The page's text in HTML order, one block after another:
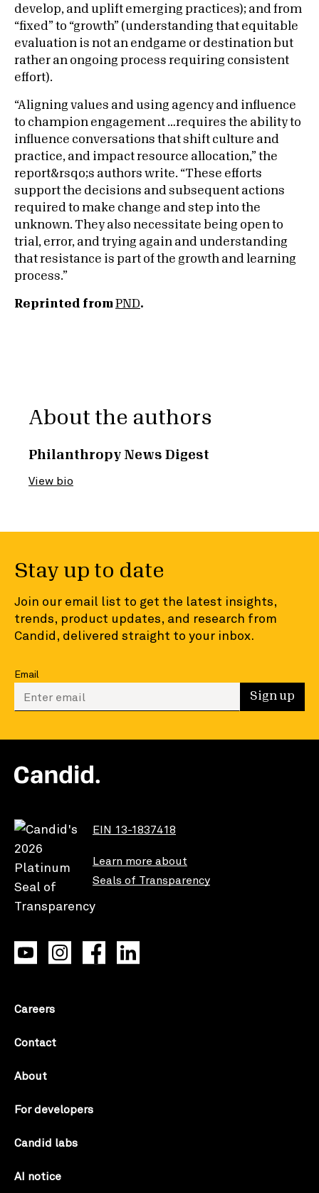
develop, and uplift emerging practices); and from
“fixed” to “growth” (understanding that equitable
evaluation is not an endgame or destination but
rather an ongoing process requiring consistent
effort).
“Aligning values and using agency and influence
to champion engagement …requires the ability to
influence conversations that shift culture and
practice, and impact resource allocation,” the
report&rsqo;s authors write. “These efforts
support the decisions and subsequent actions
required to make change and step into the
unknown. They also necessitate being open to
trial, error, and trying again and understanding
that resistance is part of the growth and learning
process.”
Reprinted from PND.
About the authors
Philanthropy News Digest
View bio
Stay up to date
Join our email list to get the latest insights,
trends, product updates, and research from
Candid, delivered straight to your inbox.
Email
Enter your email to sign up Sign up
EIN 13-1837418
Learn more about
Seals of Transparency
Careers
Contact
About
For developers
Candid labs
AI notice